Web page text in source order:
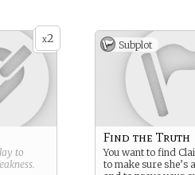
x2
to
.
Subplot
Find the Truth
You want to find
to make sure she’s